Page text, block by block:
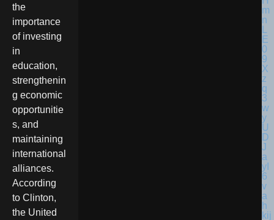
the
importance
of investing
in
education,
strengthenin
g economic
opportunitie
s, and
maintaining
international
alliances.
According
to Clinton,
the United